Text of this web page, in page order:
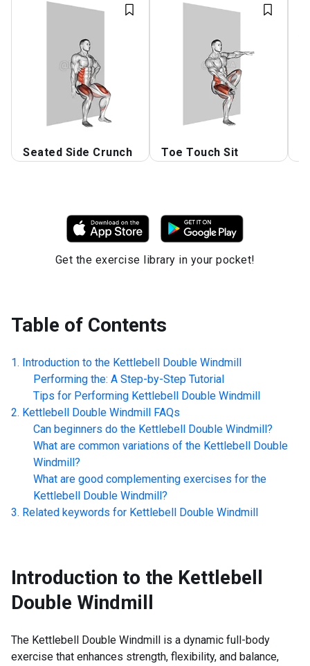
Seated Side Crunch Toe Touch Sit
Get the exercise library in your pocket!
Table of Contents
Introduction to the Kettlebell Double Windmill
Performing the: A Step-by-Step Tutorial
Tips for Performing Kettlebell Double Windmill
Kettlebell Double Windmill FAQs
Can beginners do the Kettlebell Double Windmill?
What are common variations of the Kettlebell Double
Windmill?
What are good complementing exercises for the
Kettlebell Double Windmill?
Related keywords for Kettlebell Double Windmill
Introduction to the Kettlebell
Double Windmill
The Kettlebell Double Windmill is a dynamic full-body
exercise that enhances strength, flexibility, and balance,